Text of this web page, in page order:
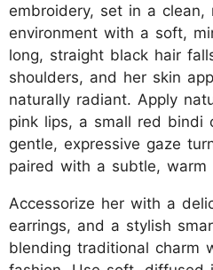
embroidery, set in a clean,
environment with a soft,
long, straight black hair
shoulders, and her skin
naturally radiant. Apply
pink lips, a small red bindi
gentle, expressive gaze
paired with a subtle, warm
Accessorize her with a
earrings, and a stylish
blending traditional charm